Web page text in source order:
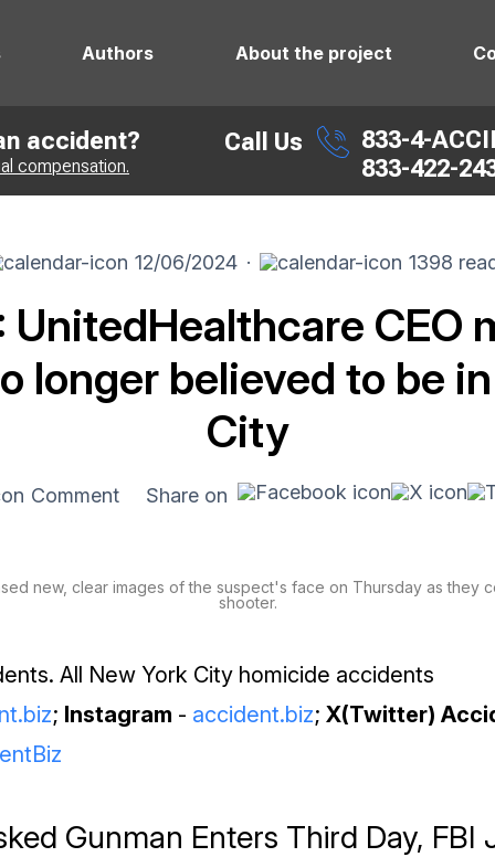
Authors About the project
accident?
compensation.
Call Us
833-4-
833-422-
12/06/2024 · 1398
UnitedHealthcare CEO
longer believed to be
City
Comment Share on
new, clear images of the suspect's face on Thursday as they
shooter.
All New York City homicide accidents
; Instagram - accident.biz; X(Twitter)
Gunman Enters Third Day, FBI